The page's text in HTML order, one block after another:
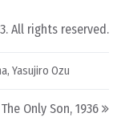
All rights reserved.
, Yasujiro Ozu
The Only Son, 1936